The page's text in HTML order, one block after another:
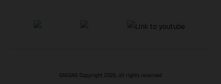
GASGAS Copyright 2026, all rights reserved